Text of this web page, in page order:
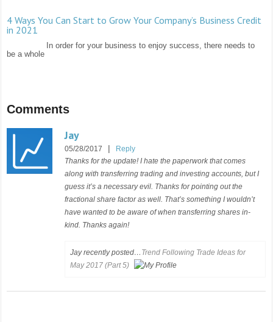
4 Ways You Can Start to Grow Your Company’s Business Credit
in 2021
In order for your business to enjoy success, there needs to
be a whole
Comments
Jay
05/28/2017 |
Reply
Thanks for the update! I hate the paperwork that comes
along with transferring trading and investing accounts, but I
guess it’s a necessary evil. Thanks for pointing out the
fractional share factor as well. That’s something I wouldn’t
have wanted to be aware of when transferring shares in-
kind. Thanks again!
Jay recently posted… Trend Following Trade Ideas for
May 2017 (Part 5)